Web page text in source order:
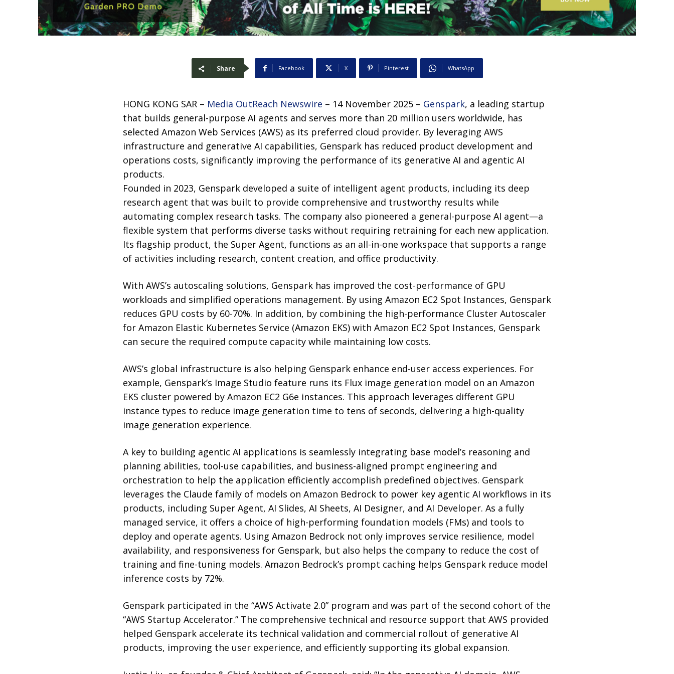
Share Facebook X Pinterest WhatsApp
HONG KONG SAR – Media OutReach Newswire – 14 November 2025 – Genspark, a leading startup
that builds general-purpose AI agents and serves more than 20 million users worldwide, has
selected Amazon Web Services (AWS) as its preferred cloud provider. By leveraging AWS
infrastructure and generative AI capabilities, Genspark has reduced product development and
operations costs, significantly improving the performance of its generative AI and agentic AI
products.
Founded in 2023, Genspark developed a suite of intelligent agent products, including its deep
research agent that was built to provide comprehensive and trustworthy results while
automating complex research tasks. The company also pioneered a general-purpose AI agent—a
flexible system that performs diverse tasks without requiring retraining for each new application.
Its flagship product, the Super Agent, functions as an all-in-one workspace that supports a range
of activities including research, content creation, and office productivity.
With AWS’s autoscaling solutions, Genspark has improved the cost-performance of GPU
workloads and simplified operations management. By using Amazon EC2 Spot Instances, Genspark
reduces GPU costs by 60-70%. In addition, by combining the high-performance Cluster Autoscaler
for Amazon Elastic Kubernetes Service (Amazon EKS) with Amazon EC2 Spot Instances, Genspark
can secure the required compute capacity while maintaining low costs.
AWS’s global infrastructure is also helping Genspark enhance end-user access experiences. For
example, Genspark’s Image Studio feature runs its Flux image generation model on an Amazon
EKS cluster powered by Amazon EC2 G6e instances. This approach leverages different GPU
instance types to reduce image generation time to tens of seconds, delivering a high-quality
image generation experience.
A key to building agentic AI applications is seamlessly integrating base model’s reasoning and
planning abilities, tool-use capabilities, and business-aligned prompt engineering and
orchestration to help the application efficiently accomplish predefined objectives. Genspark
leverages the Claude family of models on Amazon Bedrock to power key agentic AI workflows in its
products, including Super Agent, AI Slides, AI Sheets, AI Designer, and AI Developer. As a fully
managed service, it offers a choice of high-performing foundation models (FMs) and tools to
deploy and operate agents. Using Amazon Bedrock not only improves service resilience, model
availability, and responsiveness for Genspark, but also helps the company to reduce the cost of
training and fine-tuning models. Amazon Bedrock’s prompt caching helps Genspark reduce model
inference costs by 72%.
Genspark participated in the “AWS Activate 2.0” program and was part of the second cohort of the
“AWS Startup Accelerator.” The comprehensive technical and resource support that AWS provided
helped Genspark accelerate its technical validation and commercial rollout of generative AI
products, improving the user experience, and efficiently supporting its global expansion.